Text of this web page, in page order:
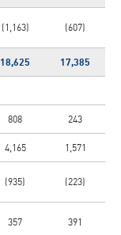
(1,163) (607)
18,625 17,385
808 243
4,165 1,571
(935) (223)
357 391